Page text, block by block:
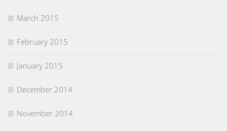
March 2015
February 2015
January 2015
December 2014
November 2014